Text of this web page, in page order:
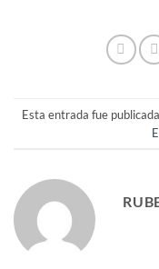
Esta entrada fue